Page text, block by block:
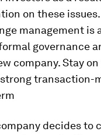
on these issues.
management
governance
company. Stay
transaction-
decides to